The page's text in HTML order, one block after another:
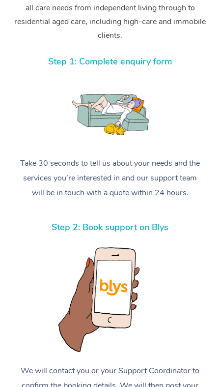
all care needs from independent living through to
residential aged care, including high-care and immobile
clients.
Step 1: Complete enquiry form
Take 30 seconds to tell us about your needs and the
services you’re interested in and our support team
will be in touch with a quote within 24 hours.
Step 2: Book support on Blys
We will contact you or your Support Coordinator to